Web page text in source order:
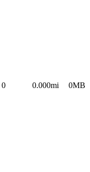
0 0.000mi 0MB